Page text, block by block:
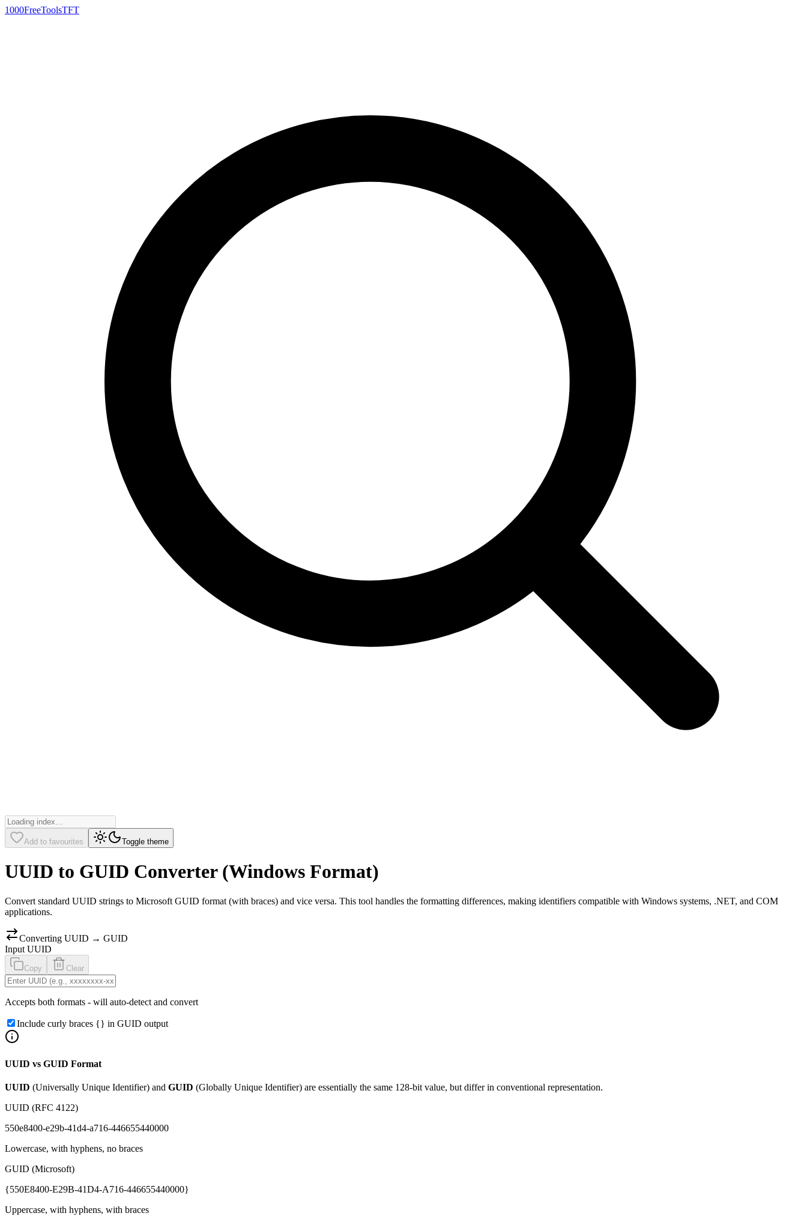
1000FreeToolsTFT
Add to favourites Toggle theme
UUID to GUID Converter (Windows Format)
Convert standard UUID strings to Microsoft GUID format (with braces) and vice versa. This tool handles the formatting differences, making identifiers compatible with Windows systems, .NET, and COM
applications.
Converting UUID → GUID
Input UUID
Copy Clear
Accepts both formats - will auto-detect and convert
Include curly braces {} in GUID output
UUID vs GUID Format
UUID (Universally Unique Identifier) and GUID (Globally Unique Identifier) are essentially the same 128-bit value, but differ in conventional representation.
UUID (RFC 4122)
550e8400-e29b-41d4-a716-446655440000
Lowercase, with hyphens, no braces
GUID (Microsoft)
{550E8400-E29B-41D4-A716-446655440000}
Uppercase, with hyphens, with braces